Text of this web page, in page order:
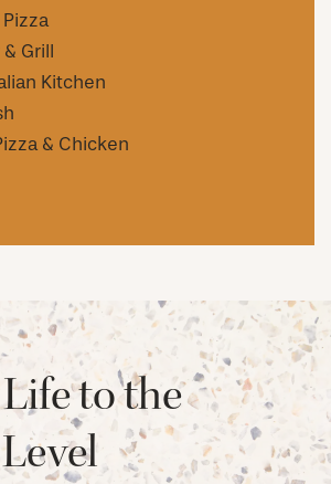
& Grill
Kitchen
& Chicken
to the